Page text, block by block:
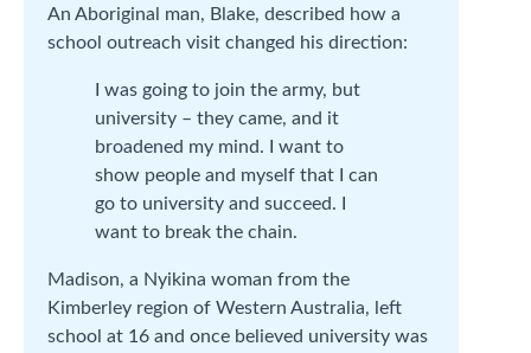
An Aboriginal man, Blake, described how a
school outreach visit changed his direction:
I was going to join the army, but
university – they came, and it
broadened my mind. I want to
show people and myself that I can
go to university and succeed. I
want to break the chain.
Madison, a Nyikina woman from the
Kimberley region of Western Australia, left
school at 16 and once believed university was